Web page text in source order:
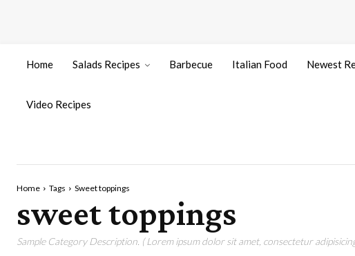
Home Salads Recipes Barbecue Italian Food Newest
Video Recipes
Home Tags Sweet toppings
sweet toppings
Sample Category Description. ( Lorem ipsum dolor sit amet, consectetur